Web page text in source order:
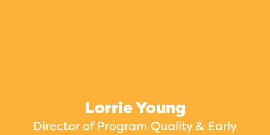
Lorrie Young
Director of Program Quality & Early